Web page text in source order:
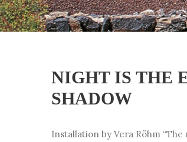
NIGHT IS THE
SHADOW
Installation by Vera Röhm “The